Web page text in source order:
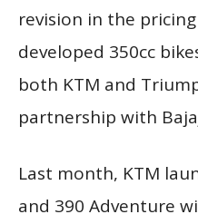
revision in the
developed 350cc
both KTM and
partnership with
Last month, KTM
and 390 Adventure